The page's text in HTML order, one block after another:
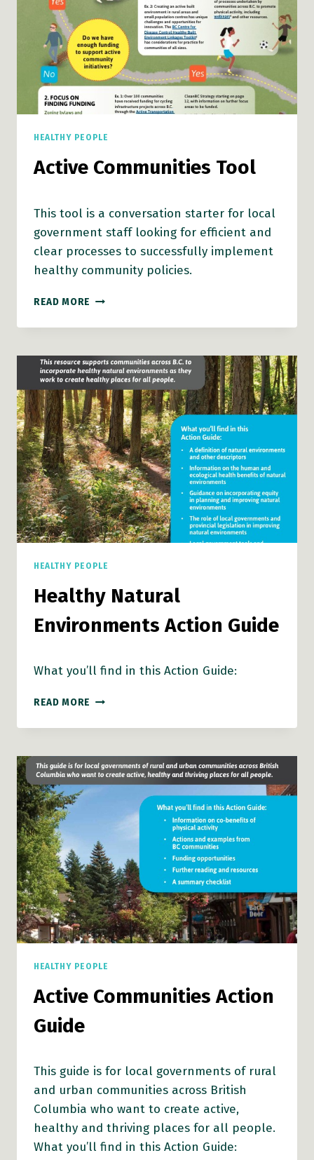
HEALTHY PEOPLE
Active Communities Tool
This tool is a conversation starter for local
government staff looking for efficient and
clear processes to successfully implement
healthy community policies.
READ MORE ACTIVE
TOOL
HEALTHY PEOPLE
Healthy Natural
Environments Action Guide
What you’ll find in this Action Guide:
READ MORE HEALTHY
ENVIRONMENTS
GUIDE
HEALTHY PEOPLE
Active Communities Action
Guide
This guide is for local governments of rural
and urban communities across British
Columbia who want to create active,
healthy and thriving places for all people.
What you’ll find in this Action Guide: